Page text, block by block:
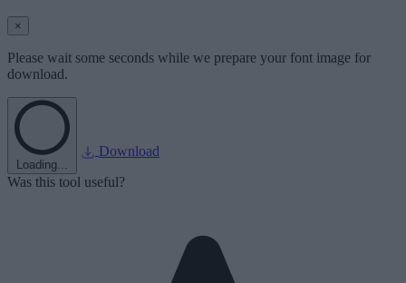
×
Please wait some seconds while we prepare your font image for
download.
Loading...
Download
Was this tool useful?